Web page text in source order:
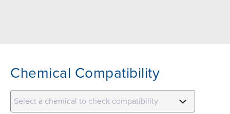
Chemical Compatibility
Select a chemical to check compatibility